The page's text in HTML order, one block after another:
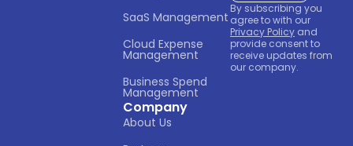
SaaS Management
Cloud Expense
Management
Business Spend
Management
Company
About Us
By subscribing you
agree to with our
Privacy Policy and
provide consent to
receive updates from
our company.